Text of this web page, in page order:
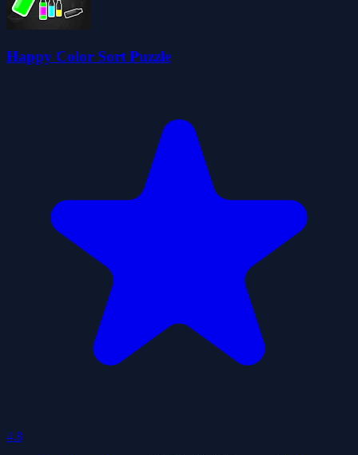
Happy Color Sort Puzzle
4.8